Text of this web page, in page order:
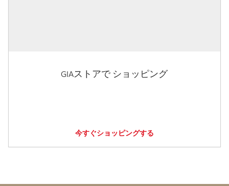
GIAストアで ショッピング
今すぐショッピングする